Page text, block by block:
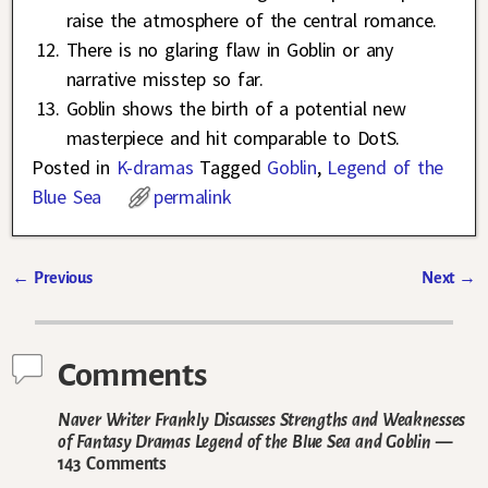
raise the atmosphere of the central romance.
There is no glaring flaw in Goblin or any
narrative misstep so far.
Goblin shows the birth of a potential new
masterpiece and hit comparable to DotS.
Posted in K-dramas Tagged Goblin, Legend of the
Blue Sea
permalink
← Previous Next →
Comments
Naver Writer Frankly Discusses Strengths and Weaknesses
of Fantasy Dramas Legend of the Blue Sea and Goblin —
143 Comments